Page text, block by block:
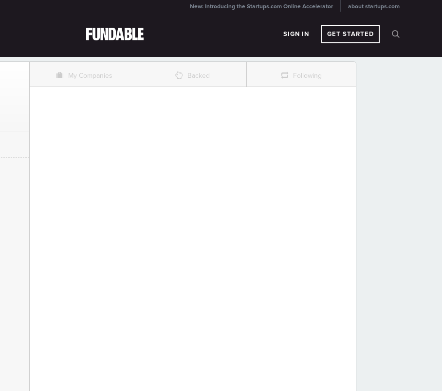
about startups.com
New: Introducing the Startups.com Online Accelerator
SIGN IN GET STARTED
O My Companies % Backed r Following